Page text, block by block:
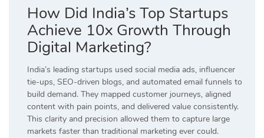
How Did India’s Top Startups
Achieve 10x Growth Through
Digital Marketing?
India’s leading startups used social media ads, influencer
tie-ups, SEO-driven blogs, and automated email funnels to
build demand. They mapped customer journeys, aligned
content with pain points, and delivered value consistently.
This clarity and precision allowed them to capture large
markets faster than traditional marketing ever could.